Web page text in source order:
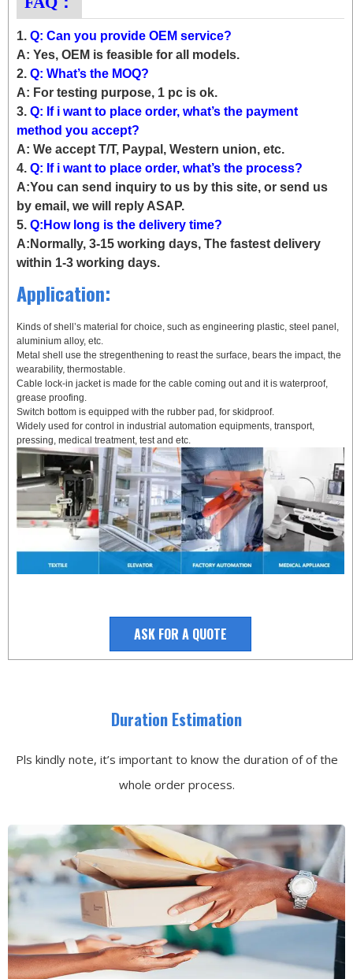
1. Q: Can you provide OEM service?
A: Yes, OEM is feasible for all models.
2. Q: What’s the MOQ?
A: For testing purpose, 1 pc is ok.
3. Q: If i want to place order, what’s the payment
method you accept?
A: We accept T/T, Paypal, Western union, etc.
4. Q: If i want to place order, what’s the process?
A:You can send inquiry to us by this site, or send us
by email, we will reply ASAP.
5. Q:How long is the delivery time?
A:Normally, 3-15 working days, The fastest delivery
within 1-3 working days.
Application:
Kinds of shell’s material for choice, such as engineering plastic, steel panel,
aluminium alloy, etc.
Metal shell use the stregenthening to reast the surface, bears the impact, the
wearability, thermostable.
Cable lock-in jacket is made for the cable coming out and it is waterproof,
grease proofing.
Switch bottom is equipped with the rubber pad, for skidproof.
Widely used for control in industrial automation equipments, transport,
pressing, medical treatment, test and etc.
ASK FOR A QUOTE
Duration Estimation
Pls kindly note, it’s important to know the duration of of the
whole order process.